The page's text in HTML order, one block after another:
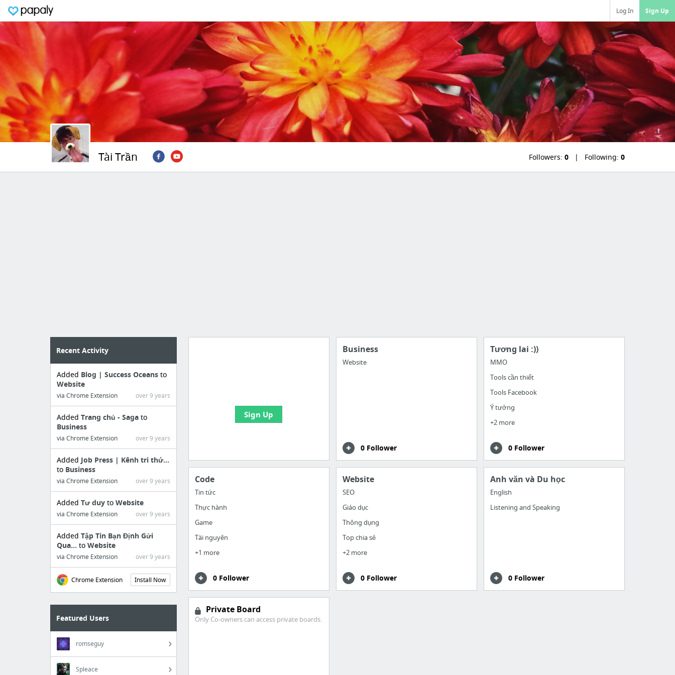
Log In Sign Up
Tài Trần Followers: 0 Following: 0
Sign Up
Business
Website
0 Follower
Tương lai :))
MMO
Tools cần thiết
Tools Facebook
Ý tưởng
+2 more
0 Follower
Code
Tin tức
Thực hành
Game
Tài nguyên
+1 more
0 Follower
Website
SEO
Giáo dục
Thông dụng
Top chia sẻ
+2 more
0 Follower
Anh văn và Du học
English
Listening and Speaking
0 Follower
Private Board
Only Co-owners can access private boards.
Recent Activity
Added Blog | Success Oceans to
Website
via Chrome Extension over 9 years
Added Trang chủ - Saga to
Business
via Chrome Extension over 9 years
Added Job Press | Kênh tri thứ...
to Business
via Chrome Extension over 9 years
Added Tư duy to Website
via Chrome Extension over 9 years
Added Tập Tin Bạn Định Gửi
Qua... to Website
via Chrome Extension over 9 years
Chrome Extension Install Now
Featured Users
romseguy
Spleace